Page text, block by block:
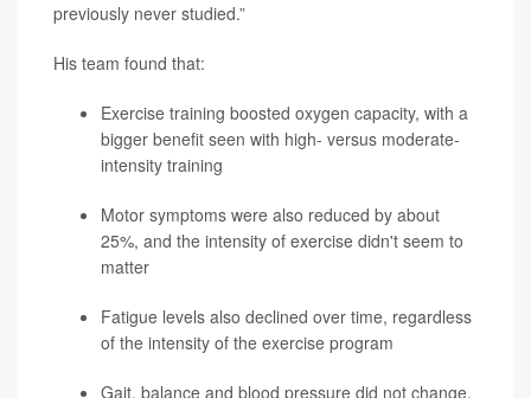
previously never studied.”
His team found that:
Exercise training boosted oxygen capacity, with a
bigger benefit seen with high- versus moderate-
intensity training
Motor symptoms were also reduced by about
25%, and the intensity of exercise didn't seem to
matter
Fatigue levels also declined over time, regardless
of the intensity of the exercise program
Gait, balance and blood pressure did not change,